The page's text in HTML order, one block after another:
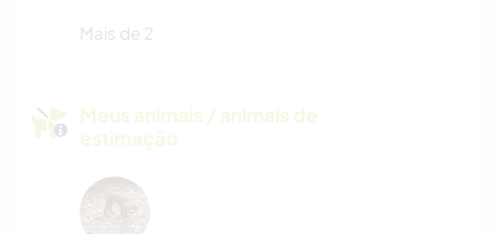
Mais de 2
Meus animais / animais de
estimação